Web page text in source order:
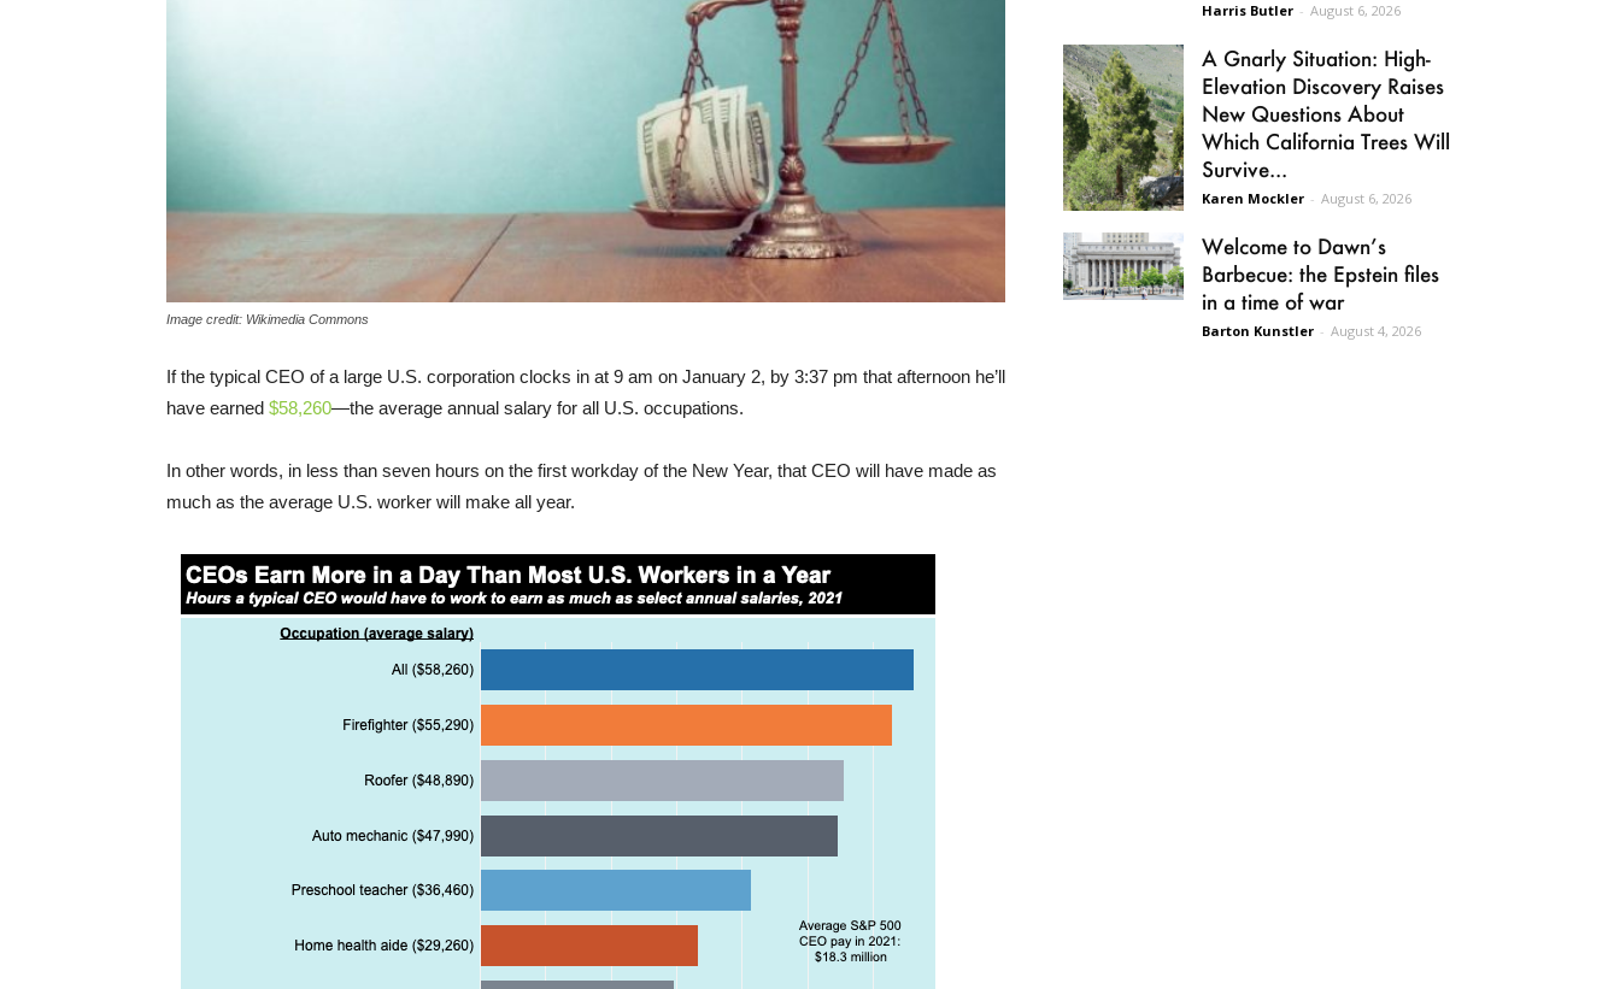
Image credit: Wikimedia Commons
If the typical CEO of a large U.S. corporation clocks in at 9 am on January 2, by 3:37 pm that afternoon he’ll
have earned $58,260—the average annual salary for all U.S. occupations.
In other words, in less than seven hours on the first workday of the New Year, that CEO will have made as
much as the average U.S. worker will make all year.
Harris Butler - August 6, 2026
A Gnarly Situation: High-
Elevation Discovery Raises
New Questions About
Which California Trees Will
Survive...
Karen Mockler - August 6, 2026
Welcome to Dawn’s
Barbecue: the Epstein files
in a time of war
Barton Kunstler - August 4, 2026